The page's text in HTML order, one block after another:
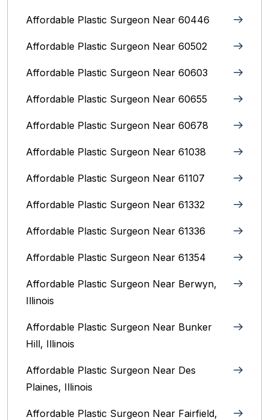
Affordable Plastic Surgeon Near 60446
Affordable Plastic Surgeon Near 60502
Affordable Plastic Surgeon Near 60603
Affordable Plastic Surgeon Near 60655
Affordable Plastic Surgeon Near 60678
Affordable Plastic Surgeon Near 61038
Affordable Plastic Surgeon Near 61107
Affordable Plastic Surgeon Near 61332
Affordable Plastic Surgeon Near 61336
Affordable Plastic Surgeon Near 61354
Affordable Plastic Surgeon Near Berwyn,
Illinois‎
Affordable Plastic Surgeon Near Bunker
Hill, Illinois
Affordable Plastic Surgeon Near Des
Plaines, Illinois
Affordable Plastic Surgeon Near Fairfield,